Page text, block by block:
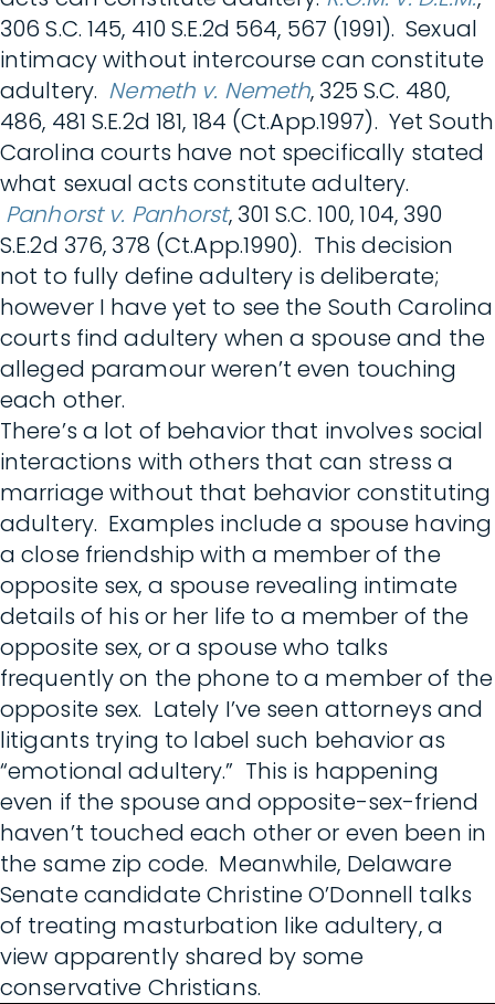
306 S.C. 145, 410 S.E.2d 564, 567 (1991). Sexual
intimacy without intercourse can constitute
adultery. Nemeth v. Nemeth, 325 S.C. 480,
486, 481 S.E.2d 181, 184 (Ct.App.1997). Yet South
Carolina courts have not specifically stated
what sexual acts constitute adultery.
Panhorst v. Panhorst, 301 S.C. 100, 104, 390
S.E.2d 376, 378 (Ct.App.1990). This decision
not to fully define adultery is deliberate;
however I have yet to see the South Carolina
courts find adultery when a spouse and the
alleged paramour weren’t even touching
each other.
There’s a lot of behavior that involves social
interactions with others that can stress a
marriage without that behavior constituting
adultery. Examples include a spouse having
a close friendship with a member of the
opposite sex, a spouse revealing intimate
details of his or her life to a member of the
opposite sex, or a spouse who talks
frequently on the phone to a member of the
opposite sex. Lately I’ve seen attorneys and
litigants trying to label such behavior as
“emotional adultery.” This is happening
even if the spouse and opposite-sex-friend
haven’t touched each other or even been in
the same zip code. Meanwhile, Delaware
Senate candidate Christine O’Donnell talks
of treating masturbation like adultery, a
view apparently shared by some
conservative Christians.